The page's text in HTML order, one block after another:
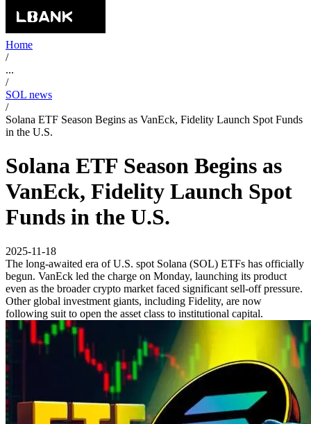
Home
/
...
/
SOL news
/
Solana ETF Season Begins as VanEck, Fidelity Launch Spot Funds
in the U.S.
Solana ETF Season Begins as
VanEck, Fidelity Launch Spot
Funds in the U.S.
2025-11-18
The long-awaited era of U.S. spot Solana (SOL) ETFs has officially
begun. VanEck led the charge on Monday, launching its product
even as the broader crypto market faced significant sell-off pressure.
Other global investment giants, including Fidelity, are now
following suit to open the asset class to institutional capital.